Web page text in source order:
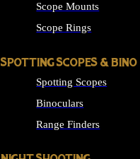
Scope Mounts
Scope Rings
SPOTTING SCOPES & BINO
Spotting Scopes
Binoculars
Range Finders